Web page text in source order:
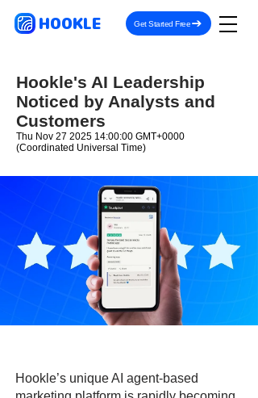
HOOKLE Get Started Free
Hookle's AI Leadership
Noticed by Analysts and
Customers
Thu Nov 27 2025 14:00:00 GMT+0000
(Coordinated Universal Time)
Hookle’s unique AI agent-based